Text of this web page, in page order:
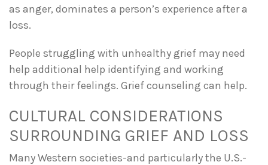
as anger, dominates a person’s experience after a
loss.
People struggling with unhealthy grief may need
help additional help identifying and working
through their feelings. Grief counseling can help.
CULTURAL CONSIDERATIONS
SURROUNDING GRIEF AND LOSS
Many Western societies-and particularly the U.S.-